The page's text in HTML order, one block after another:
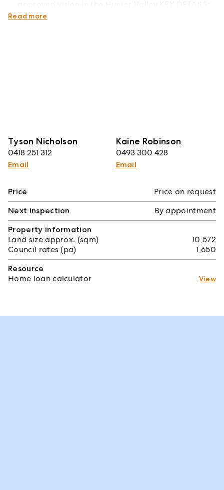
Council Rates $413pq
Read more
Tyson Nicholson
0418 251 312
Email
Kaine Robinson
0493 300 428
Email
Price
Price on request
Next inspection
By appointment
Property information
Land size approx. (sqm)
10,572
Council rates (pa)
1,650
Resource
Home loan calculator
View